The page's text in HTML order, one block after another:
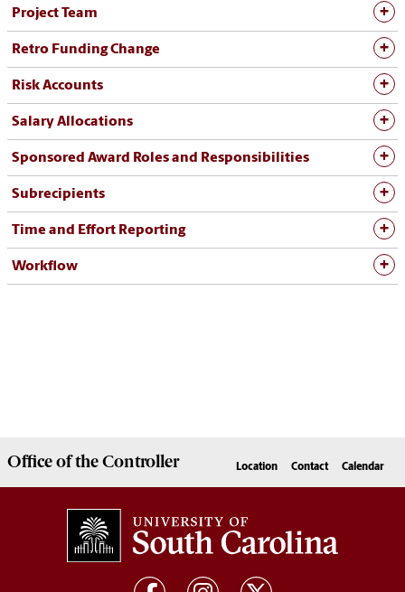
Project Team
Retro Funding Change
Risk Accounts
Salary Allocations
Sponsored Award Roles and Responsibilities
Subrecipients
Time and Effort Reporting
Workflow
Office of theController Location Contact Calendar